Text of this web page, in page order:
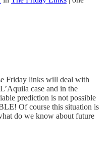
Friday links will deal with
case and in the
prediction is not possible
Of course this situation is
do we know about future